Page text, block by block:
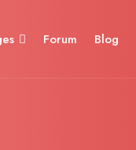
Forum Blog